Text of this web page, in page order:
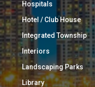
Hospitals
Hotel / Club House
Integrated Township
Interiors
Landscaping Parks
Library